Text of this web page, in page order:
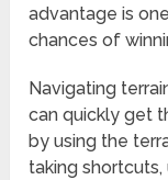
advantage is
chances of
Navigating
can quickly get
by using the
taking